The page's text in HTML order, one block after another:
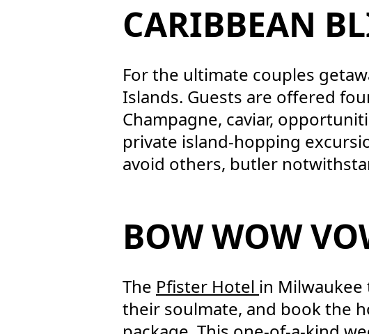
CARIBBEAN
For the ultimate couples
Islands. Guests are offered
Champagne, caviar,
private island-hopping
avoid others, butler
BOW WOW
The Pfister Hotel in Milwaukee
their soulmate, and book the